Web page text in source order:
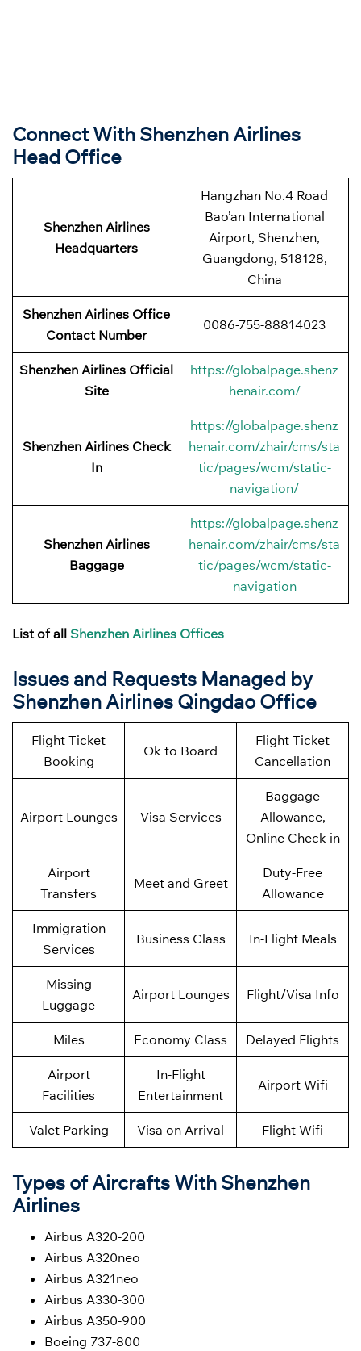
Connect With Shenzhen Airlines
Head Office
Shenzhen Airlines
Headquarters
Hangzhan No.4 Road
Bao’an International
Airport, Shenzhen,
Guangdong, 518128,
China
Shenzhen Airlines Office
Contact Number
0086-755-88814023
Shenzhen Airlines Official
Site
https://globalpage.shenz
henair.com/
Shenzhen Airlines Check
In
https://globalpage.shenz
henair.com/zhair/cms/sta
tic/pages/wcm/static-
navigation/
Shenzhen Airlines
Baggage
https://globalpage.shenz
henair.com/zhair/cms/sta
tic/pages/wcm/static-
navigation
List of all Shenzhen Airlines Offices
Issues and Requests Managed by
Shenzhen Airlines QingdaoOffice
Flight Ticket
Booking
Ok to Board
Flight Ticket
Cancellation
Airport Lounges Visa Services
Baggage
Allowance,
Online Check-in
Airport
Transfers
Meet and Greet
Duty-Free
Allowance
Immigration
Services
Business Class In-Flight Meals
Missing
Luggage
Airport Lounges Flight/Visa Info
Miles Economy Class Delayed Flights
Airport
Facilities
In-Flight
Entertainment
Airport Wifi
Valet Parking Visa on Arrival Flight Wifi
Types of Aircrafts With Shenzhen
Airlines
Airbus A320-200
Airbus A320neo
Airbus A321neo
Airbus A330-300
Airbus A350-900
Boeing 737-800